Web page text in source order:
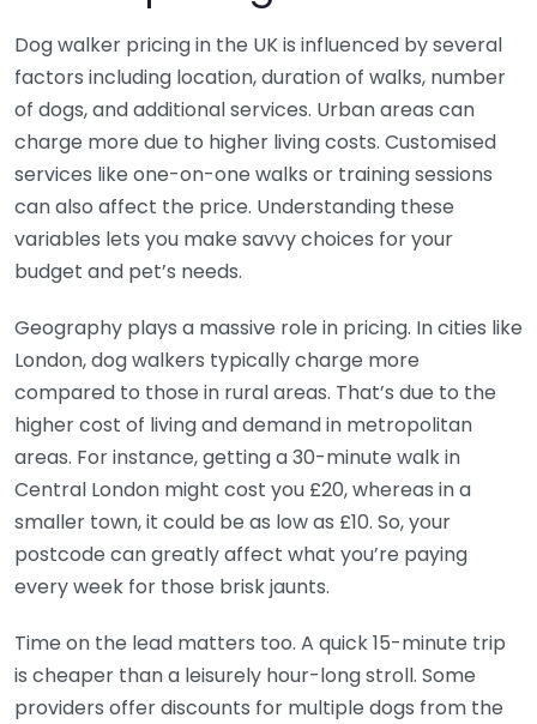
Dog walker pricing in the UK is influenced by several
factors including location, duration of walks, number
of dogs, and additional services. Urban areas can
charge more due to higher living costs. Customised
services like one-on-one walks or training sessions
can also affect the price. Understanding these
variables lets you make savvy choices for your
budget and pet’s needs.
Geography plays a massive role in pricing. In cities like
London, dog walkers typically charge more
compared to those in rural areas. That’s due to the
higher cost of living and demand in metropolitan
areas. For instance, getting a 30-minute walk in
Central London might cost you £20, whereas in a
smaller town, it could be as low as £10. So, your
postcode can greatly affect what you’re paying
every week for those brisk jaunts.
Time on the lead matters too. A quick 15-minute trip
is cheaper than a leisurely hour-long stroll. Some
providers offer discounts for multiple dogs from the